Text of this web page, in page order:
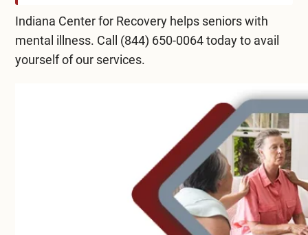
Indiana Center for Recovery helps seniors with
mental illness. Call (844) 650-0064today to avail
yourself of our services.